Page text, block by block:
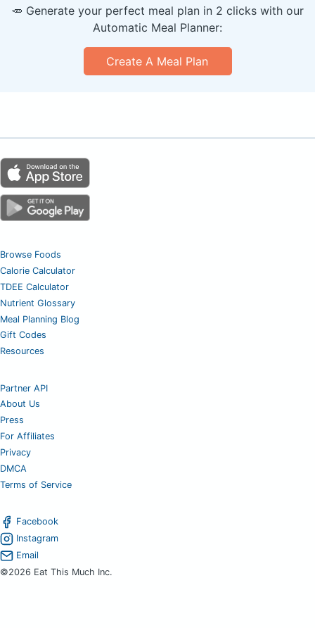
🥕 Generate your perfect meal plan in 2 clicks with our
Automatic Meal Planner:
Create A Meal Plan
Browse Foods
Calorie Calculator
TDEE Calculator
Nutrient Glossary
Meal Planning Blog
Gift Codes
Resources
Partner API
About Us
Press
For Affiliates
Privacy
DMCA
Terms of Service
Facebook
Instagram
Email
©2026 Eat This Much Inc.